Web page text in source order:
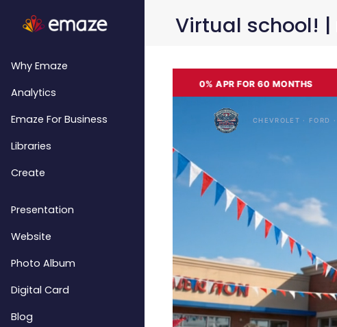
Virtual school! |
Why Emaze
Analytics
Emaze For Business
Libraries
Create
Presentation
Website
Photo Album
Digital Card
Blog